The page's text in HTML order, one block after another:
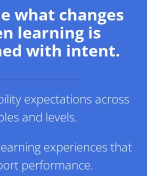
what changes
learning is
with intent.
expectations across
and levels.
experiences that
performance.